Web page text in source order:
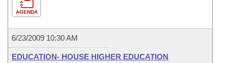
AGENDA
6/23/2009 10:30 AM
EDUCATION- HOUSE HIGHER EDUCATION